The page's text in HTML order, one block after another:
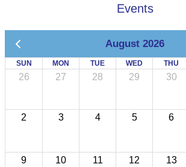
Events
August 2026
SUN MON TUE WED THU
26 27 28 29 30
2 3 4 5 6
9 10 11 12 13